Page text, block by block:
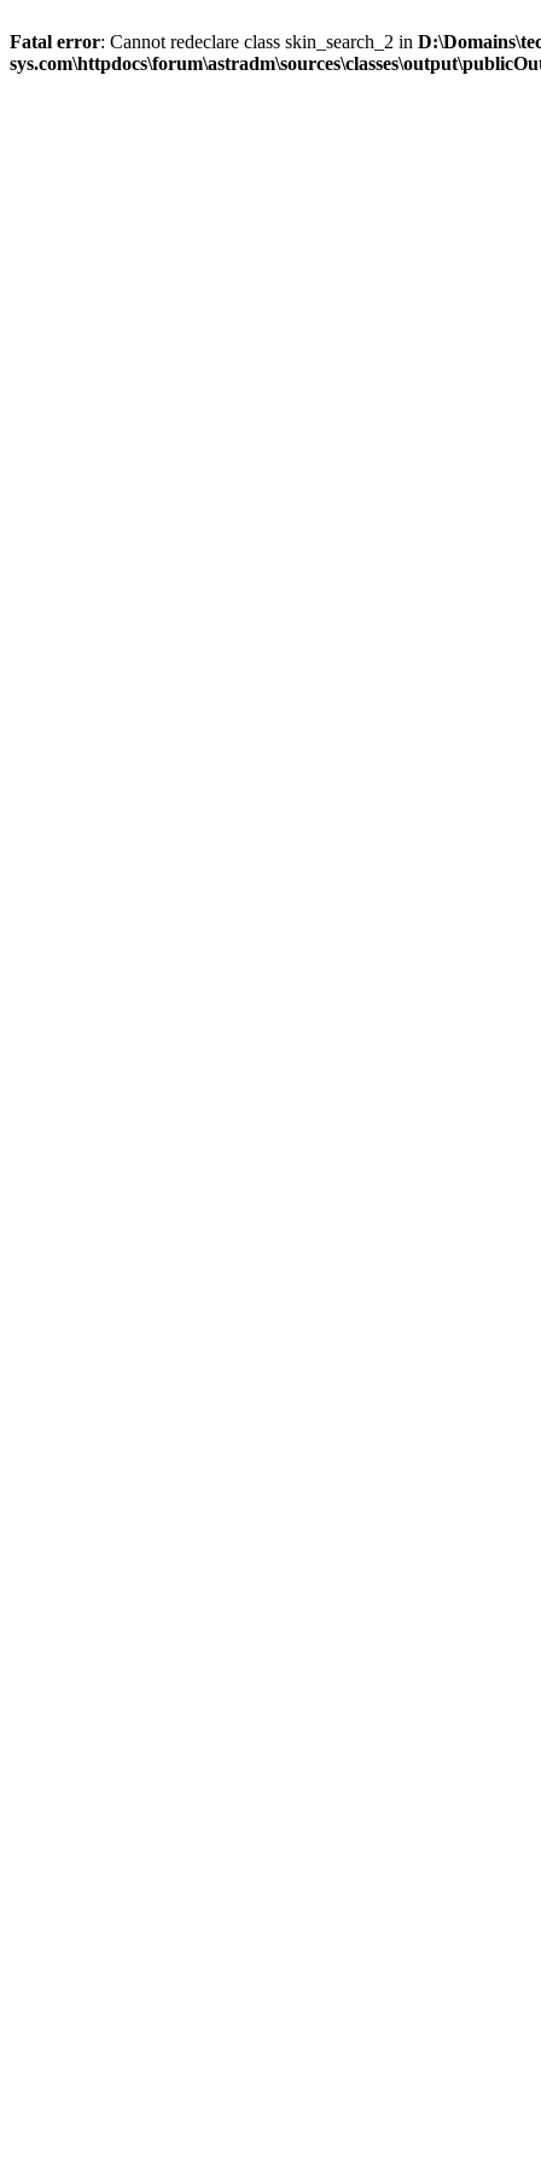
Fatal error: Cannot redeclare class skin_search_2 in